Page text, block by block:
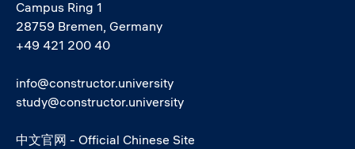
Campus Ring 1
28759 Bremen, Germany
+49 421 200 40
info@constructor.university
study@constructor.university
中文官网 - Official Chinese Site